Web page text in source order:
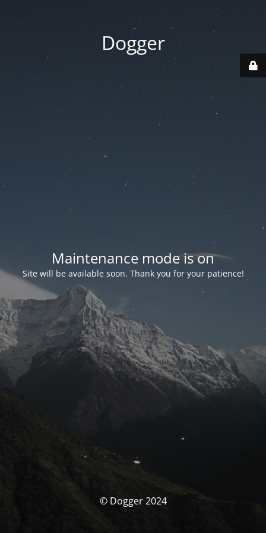
Dogger
Maintenance mode is on
Site will be available soon. Thank you for your patience!
© Dogger 2024